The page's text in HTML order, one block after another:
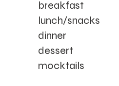
breakfast
lunch/snacks
dinner
dessert
mocktails